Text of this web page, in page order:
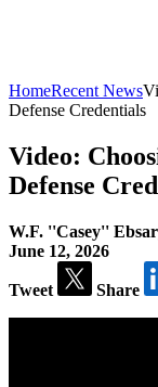
HomeRecent News
Defense Credentials
Video:
Defense
W.F. ''Casey''
June 12, 2026
Tweet Share